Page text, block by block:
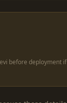
before deployment if